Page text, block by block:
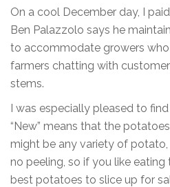
On a cool December day, I
Ben Palazzolo says he
to accommodate growers who
farmers chatting with
stems.
I was especially pleased to
“New” means that the
might be any variety of
no peeling, so if you like
best potatoes to slice up for